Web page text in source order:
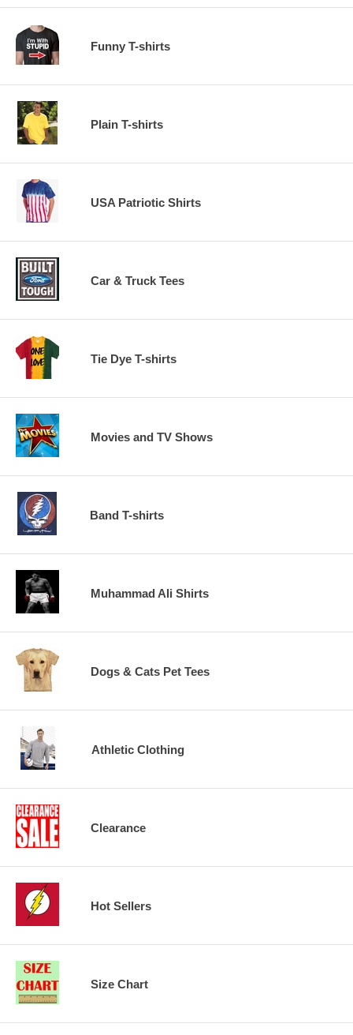
Funny T-shirts
Plain T-shirts
USA Patriotic Shirts
Car & Truck Tees
Tie Dye T-shirts
Movies and TV Shows
Band T-shirts
Muhammad Ali Shirts
Dogs & Cats Pet Tees
Athletic Clothing
Clearance
Hot Sellers
Size Chart